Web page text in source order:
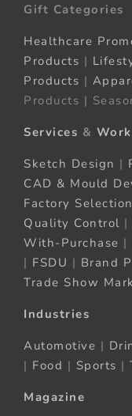
Gift Categories
Healthcare
Products |
Products |
Products |
Services & Work
Sketch Design |
CAD & Mould
Factory
Quality Control |
With-Purchase |
| FSDU | Brand
Trade Show
Industries
Automotive |
| Food | Sports |
Magazine